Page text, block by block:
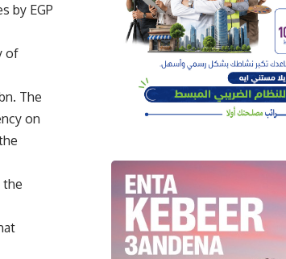
by EGP
of
The
on
the